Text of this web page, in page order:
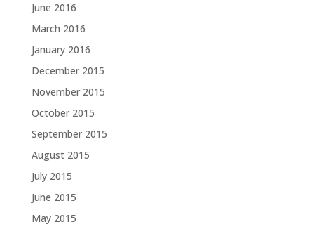
June 2016
March 2016
January 2016
December 2015
November 2015
October 2015
September 2015
August 2015
July 2015
June 2015
May 2015